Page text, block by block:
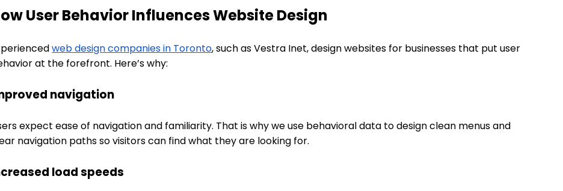
User Behavior Influences Website Design
web design companies in Toronto, such as Vestra Inet, design websites for businesses that put user
at the forefront. Here’s why:
navigation
expect ease of navigation and familiarity. That is why we use behavioral data to design clean menus and
navigation paths so visitors can find what they are looking for.
load speeds